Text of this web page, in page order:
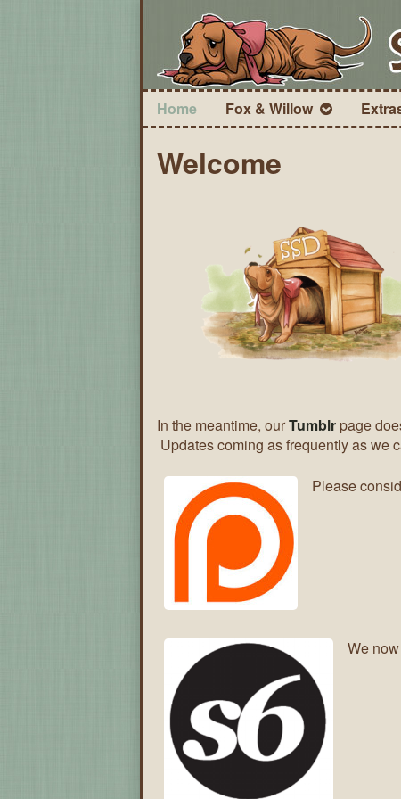
Home Fox & Willow
Welcome
In the meantime, ourTumblr page
Updates coming as frequently as we
Please
We